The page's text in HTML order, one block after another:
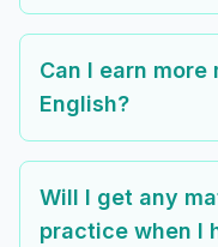
Can I earn
English?
Will I get any
practice when I